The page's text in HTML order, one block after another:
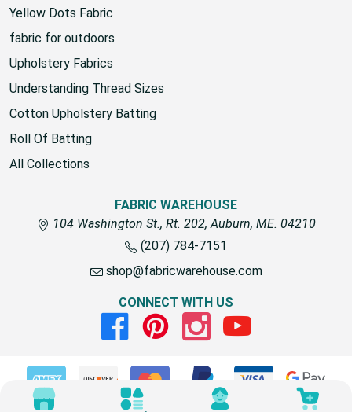
Yellow Dots Fabric
fabric for outdoors
Upholstery Fabrics
Understanding Thread Sizes
Cotton Upholstery Batting
Roll Of Batting
All Collections
FABRIC WAREHOUSE
104 Washington St., Rt. 202, Auburn, ME. 04210
(207) 784-7151
shop@fabricwarehouse.com
CONNECT WITH US
FacebookPinterestInstagramYoutube
© 2026 Fabric Warehouse